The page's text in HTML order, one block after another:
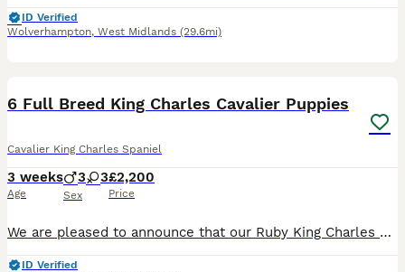
ID Verified
Wolverhampton, West Midlands (29.6mi)
6 Full Breed King Charles Cavalier Puppies
Cavalier King Charles Spaniel
3 weeks
Age
3 3
Sex
£2,200
Price
We are pleased to announce that our Ruby King Charles Cavalier, Lady, has had 6 Full breed King Charles Cavalier puppies. All puppies can be seen with the mother, the father was a stud from Pets4Homes
ID Verified